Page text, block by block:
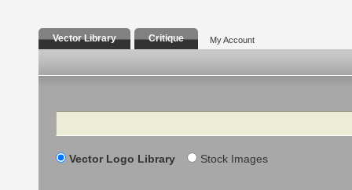
Vector Library Critique My Account
Search
Vector Logo Library Stock Images